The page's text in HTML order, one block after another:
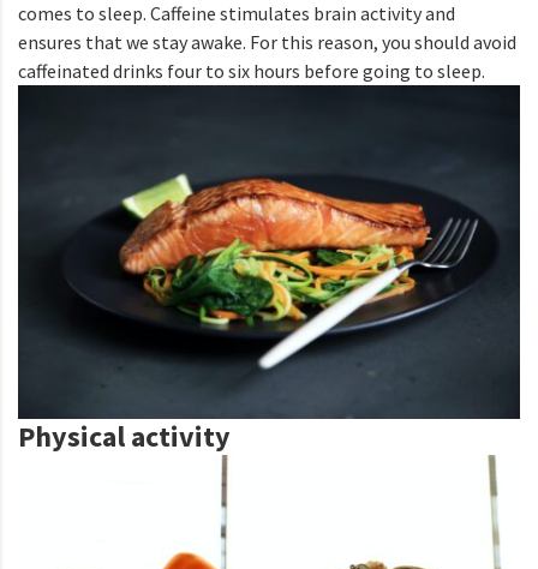
comes to sleep. Caffeine stimulates brain activity and
ensures that we stay awake. For this reason, you should avoid
caffeinated drinks four to six hours before going to sleep.
Physical activity